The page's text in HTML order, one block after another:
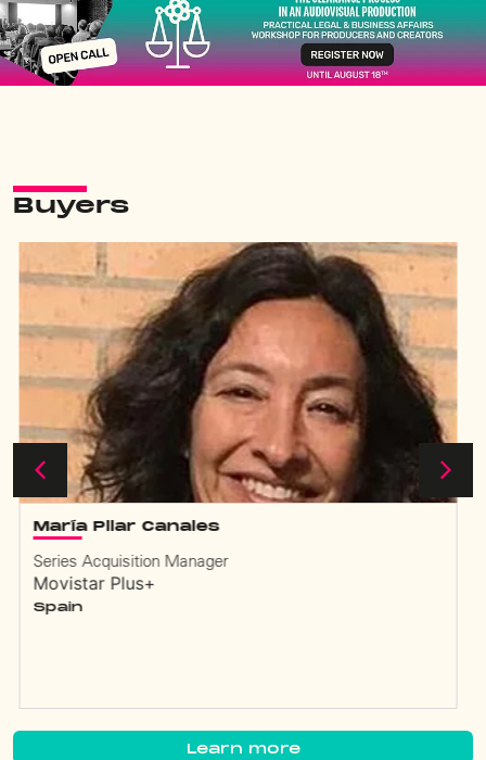
Buyers
Learn more
Guillermo Pendino
Director Acquisitions
Bandeirantes
Brazil